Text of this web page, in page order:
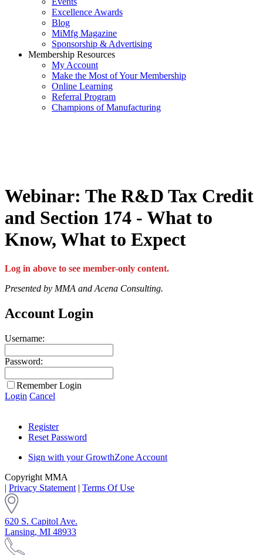
Excellence Awards
Blog
MiMfg Magazine
Sponsorship & Advertising
Membership Resources
My Account
Make the Most of Your Membership
Online Learning
Referral Program
Champions of Manufacturing
Webinar: The R&D Tax Credit
and Section 174 - What to
Know, What to Expect
Log in above to see member-only content.
Presented by MMA and Acena Consulting.
Account Login
Username:
Password:
Remember Login
Login Cancel
Register
Reset Password
Sign with your GrowthZone Account
Copyright MMA
| Privacy Statement | Terms Of Use
620 S. Capitol Ave.
Lansing, MI 48933